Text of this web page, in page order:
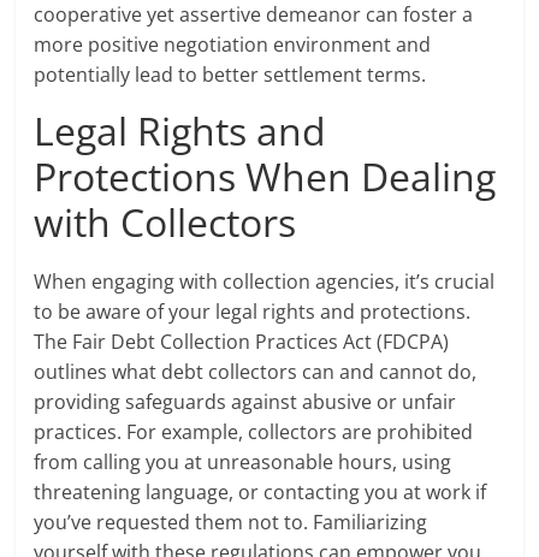
cooperative yet assertive demeanor can foster a
more positive negotiation environment and
potentially lead to better settlement terms.
Legal Rights and
Protections When Dealing
with Collectors
When engaging with collection agencies, it’s crucial
to be aware of your legal rights and protections.
The Fair Debt Collection Practices Act (FDCPA)
outlines what debt collectors can and cannot do,
providing safeguards against abusive or unfair
practices. For example, collectors are prohibited
from calling you at unreasonable hours, using
threatening language, or contacting you at work if
you’ve requested them not to. Familiarizing